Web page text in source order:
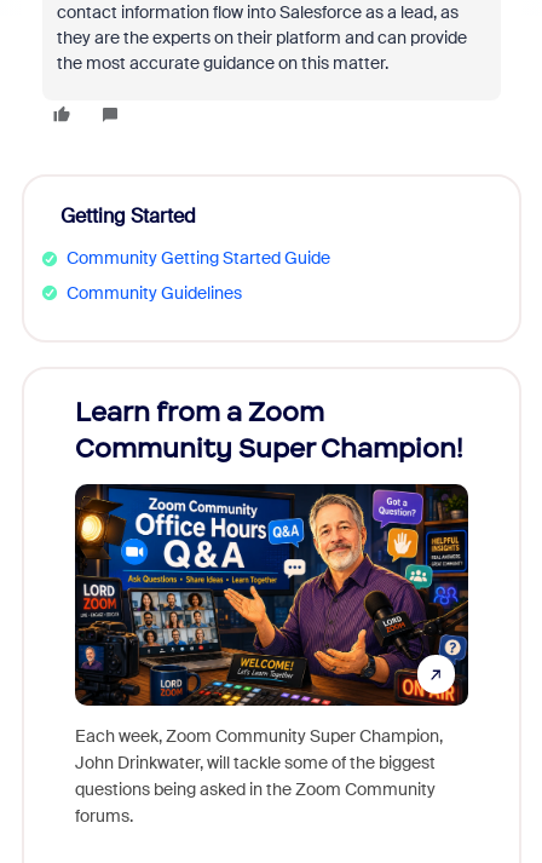
contact information flow into Salesforce as a lead, as
they are the experts on their platform and can provide
the most accurate guidance on this matter.
Getting Started
Community Getting Started Guide
Community Guidelines
Learn from a Zoom
Community Super Champion!
Each week, Zoom Community Super Champion,
John Drinkwater, will tackle some of the biggest
questions being asked in the Zoom Community
forums.